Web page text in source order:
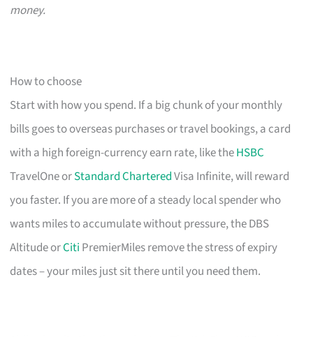
money.
How to choose
Start with how you spend. If a big chunk of your monthly
bills goes to overseas purchases or travel bookings, a card
with a high foreign-currency earn rate, like theHSBC
TravelOne orStandard CharteredVisa Infinite, will reward
you faster. If you are more of a steady local spender who
wants miles to accumulate without pressure, the DBS
Altitude orCiti PremierMiles remove the stress of expiry
dates – your miles just sit there until you need them.